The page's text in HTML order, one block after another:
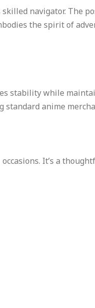
navigator. The
the spirit of
stability while
anime
It’s a